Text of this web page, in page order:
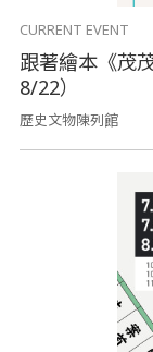
CURRENT EVENT
跟著繪本《茂
8/22）
歷史文物陳列館